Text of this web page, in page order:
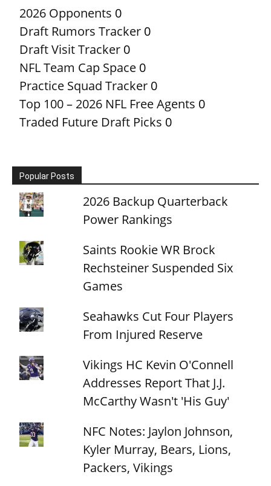
2026 Opponents 0
Draft Rumors Tracker 0
Draft Visit Tracker 0
NFL Team Cap Space 0
Practice Squad Tracker 0
Top 100 – 2026 NFL Free Agents 0
Traded Future Draft Picks 0
Popular Posts
2026 Backup Quarterback
Power Rankings
Saints Rookie WR Brock
Rechsteiner Suspended Six
Games
Seahawks Cut Four Players
From Injured Reserve
Vikings HC Kevin O'Connell
Addresses Report That J.J.
McCarthy Wasn't 'His Guy'
NFC Notes: Jaylon Johnson,
Kyler Murray, Bears, Lions,
Packers, Vikings